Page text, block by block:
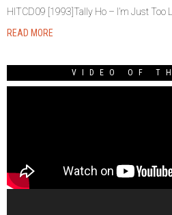
HITCD09 [1993]Tally Ho – I’m Just Too
READ MORE
VIDEO OF